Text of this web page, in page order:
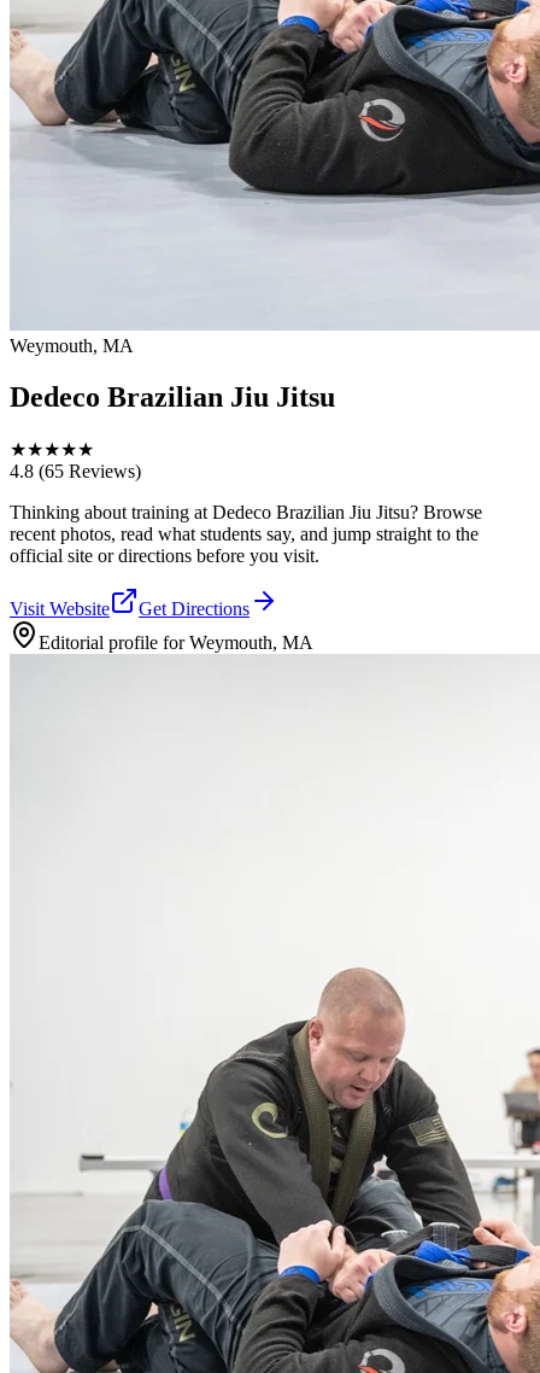
Weymouth, MA
Dedeco Brazilian Jiu Jitsu
★★★★★
4.8 (65 Reviews)
Thinking about training at Dedeco Brazilian Jiu Jitsu? Browse
recent photos, read what students say, and jump straight to the
official site or directions before you visit.
Visit Website
Get Directions
Editorial profile forWeymouth, MA